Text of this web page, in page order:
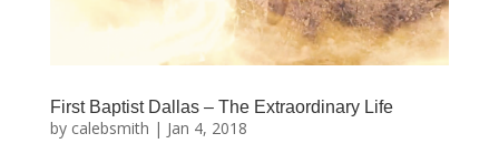
First Baptist Dallas – The Extraordinary Life
by calebsmith | Jan 4, 2018